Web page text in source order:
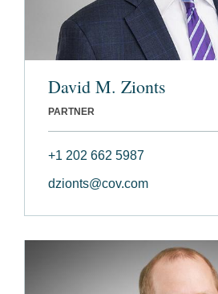
David M. Zionts
PARTNER
+1 202 662 5987
dzionts@cov.com